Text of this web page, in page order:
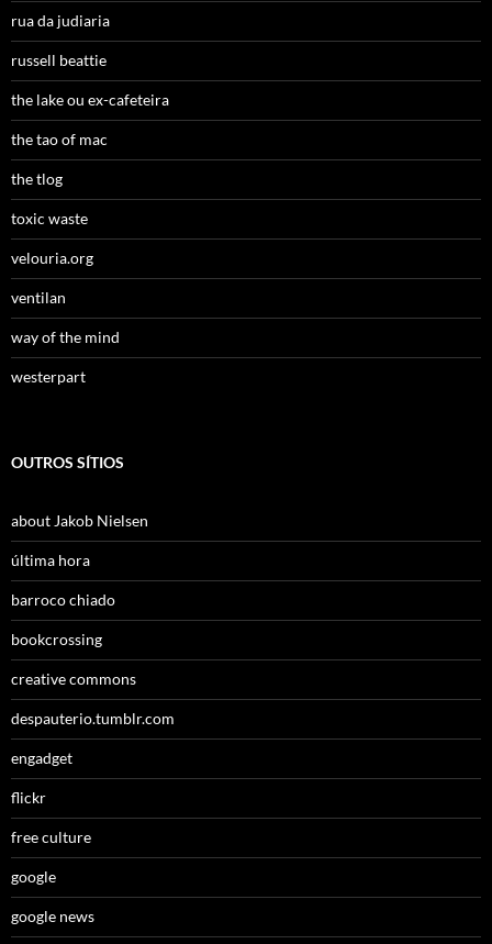
rua da judiaria
russell beattie
the lake ou ex-cafeteira
the tao of mac
the tlog
toxic waste
velouria.org
ventilan
way of the mind
westerpart
OUTROS SÍTIOS
about Jakob Nielsen
última hora
barroco chiado
bookcrossing
creative commons
despauterio.tumblr.com
engadget
flickr
free culture
google
google news